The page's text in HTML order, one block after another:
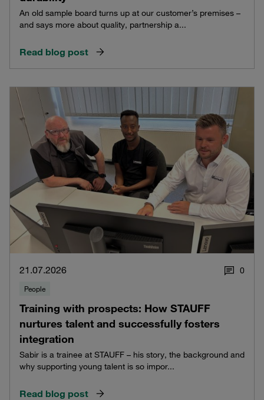
An old sample board turns up at our customer’s premises –
and says more about quality, partnership a...
Read blog post
21.07.2026 0
People
Training with prospects: How STAUFF
nurtures talent and successfully fosters
integration
Sabir is a trainee at STAUFF – his story, the background and
why supporting young talent is so impor...
Read blog post